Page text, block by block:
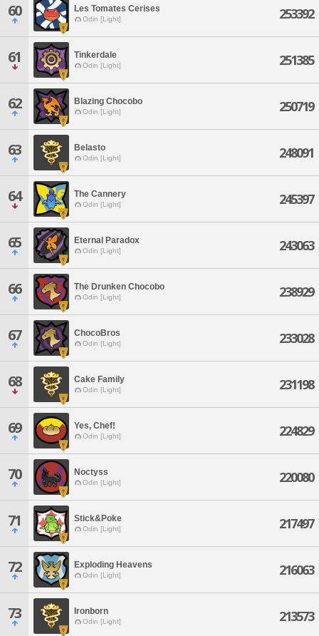
60 Les Tomates Cerises
Odin [Light] 253392
61 Tinkerdale
Odin [Light] 251385
62 Blazing Chocobo
Odin [Light] 250719
63 Belasto
Odin [Light] 248091
64 The Cannery
Odin [Light] 245397
65 Eternal Paradox
Odin [Light] 243063
66 The Drunken Chocobo
Odin [Light] 238929
67 ChocoBros
Odin [Light] 233028
68 Cake Family
Odin [Light] 231198
69 Yes, Chef!
Odin [Light] 224829
70 Noctyss
Odin [Light] 220080
71 Stick&Poke
Odin [Light] 217497
72 Exploding Heavens
Odin [Light] 216063
73 Ironborn
Odin [Light] 213573